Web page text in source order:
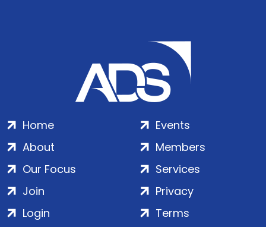
Home
About
Our Focus
Events
Members
Services
Join
Login
Privacy
Terms